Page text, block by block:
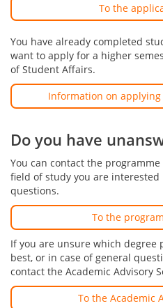
To the
You have already completed
want to apply for a higher
of Student Affairs.
Information on
Do you have
You can contact the
field of study you are
questions.
To the
If you are unsure which degree
best, or in case of general
contact the Academic Advisory
To the Academic